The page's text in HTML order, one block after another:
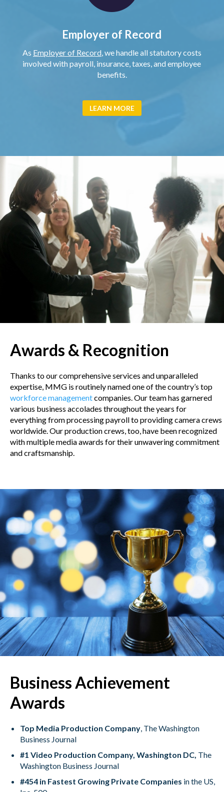
Employer of Record
As Employer of Record, we handle all statutory costs
involved with payroll, insurance, taxes, and employee
benefits.
LEARN MORE
Awards & Recognition
Thanks to our comprehensive services and unparalleled
expertise, MMG is routinely named one of the country’s top
workforce managementcompanies. Our team has garnered
various business accolades throughout the years for
everything from processing payroll to providing camera crews
worldwide. Our production crews, too, have been recognized
with multiple media awards for their unwavering commitment
and craftsmanship.
Business Achievement
Awards
Top Media Production Company, The Washington
Business Journal
#1 Video Production Company, Washington DC, The
Washington Business Journal
#454 in Fastest Growing Private Companies in the US,